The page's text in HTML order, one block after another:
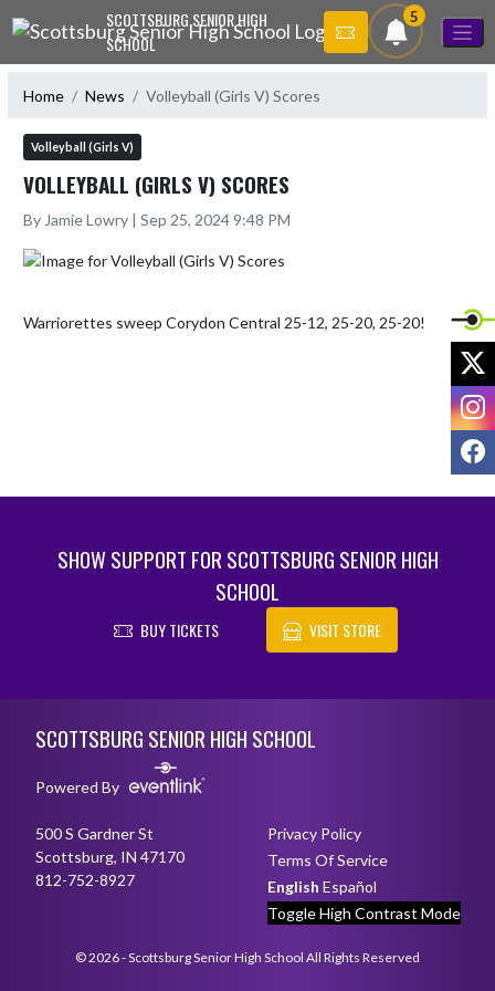
Skip Navigation MenuSCOTTSBURG SENIOR HIGH
SCHOOL
5
Home News Volleyball (Girls V) Scores
Volleyball (Girls V)
VOLLEYBALL (GIRLS V) SCORES
By Jamie Lowry | Sep 25, 2024 9:48 PM
Warriorettes sweep Corydon Central 25-12, 25-20, 25-20!
SHOW SUPPORT FOR SCOTTSBURG SENIOR HIGH
SCHOOL
BUY TICKETS VISIT STORE
SCOTTSBURG SENIOR HIGH SCHOOL
Powered By
500 S Gardner St
Scottsburg, IN 47170
812-752-8927
Privacy Policy
Terms Of Service
English Español
Toggle High Contrast Mode
© 2026 - Scottsburg Senior High School All Rights Reserved